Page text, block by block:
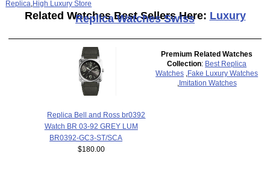
Replica High Luxury Store
Related Watches Best Sellers Here: Luxury
Replica Watches Swiss
Replica Bell and Ross br0392
Watch BR 03-92 GREY LUM
BR0392-GC3-ST/SCA
$180.00
Premium Related Watches
Collection: Best Replica
Watches Fake Luxury Watches
Imitation Watches